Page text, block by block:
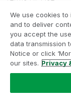
Legal Agreements
Product Terms
Do not share
We use cookies
and to deliver
you accept the
data transmission
Notice or click
our sites. Privacy